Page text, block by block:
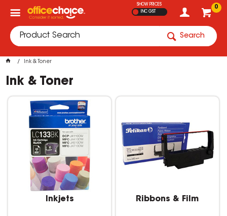
0
SHOW PRICES
INC GST
Search
Ink & Toner
Ink & Toner
Inkjets Ribbons & Film